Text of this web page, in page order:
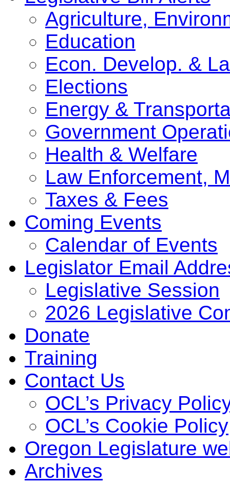
Agriculture,
Education
Econ. Develop. &
Elections
Energy &
Government
Health & Welfare
Law Enforcement,
Taxes & Fees
Coming Events
Calendar of Events
Legislator Email
Legislative Session
2026 Legislative
Donate
Training
Contact Us
OCL’s Privacy
OCL’s Cookie Policy
Oregon Legislature
Archives